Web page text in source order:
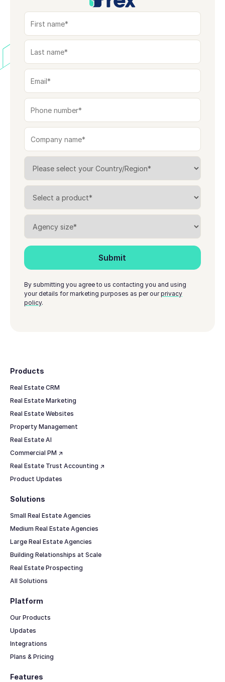
By submitting you agree to us contacting you and using
your details for marketing purposes as per ourprivacy
policy.
Products
Real Estate CRM
Real Estate Marketing
Real Estate Websites
Property Management
Real Estate AI
Commercial PM ↗
Real Estate Trust Accounting ↗
Product Updates
Solutions
Small Real Estate Agencies
Medium Real Estate Agencies
Large Real Estate Agencies
Building Relationships at Scale
Real Estate Prospecting
All Solutions
Features
Platform
Our Products
Updates
Integrations
Plans & Pricing